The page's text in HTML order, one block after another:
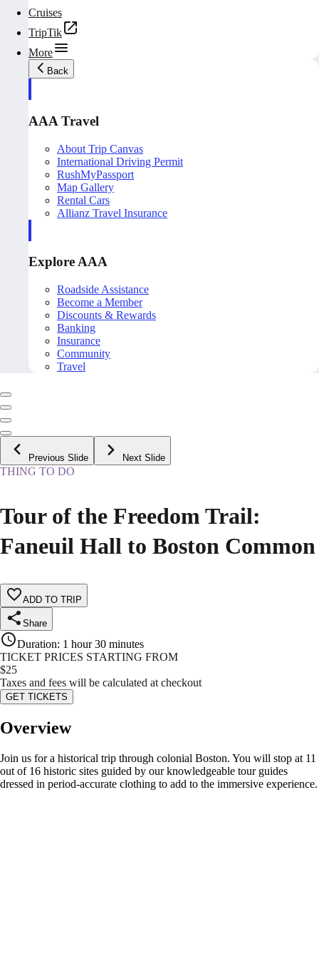
Cruises
TripTik
More
Back
AAA Travel
About Trip Canvas
International Driving Permit
RushMyPassport
Map Gallery
Rental Cars
Allianz Travel Insurance
Explore AAA
Roadside Assistance
Become a Member
Discounts & Rewards
Banking
Insurance
Community
Travel
Previous Slide Next Slide
THING TO DO
Tour of the Freedom Trail:
Faneuil Hall to Boston Common
ADD TO TRIP
Share
Duration: 1 hour 30 minutes
TICKET PRICES STARTING FROM
$25
Taxes and fees will be calculated at checkout
GET TICKETS
Overview
Join us for a historical trip through colonial Boston. You will stop at 11
out of 16 historic sites guided by our knowledgeable tour guides
dressed in period-accurate clothing to add to the immersive experience.